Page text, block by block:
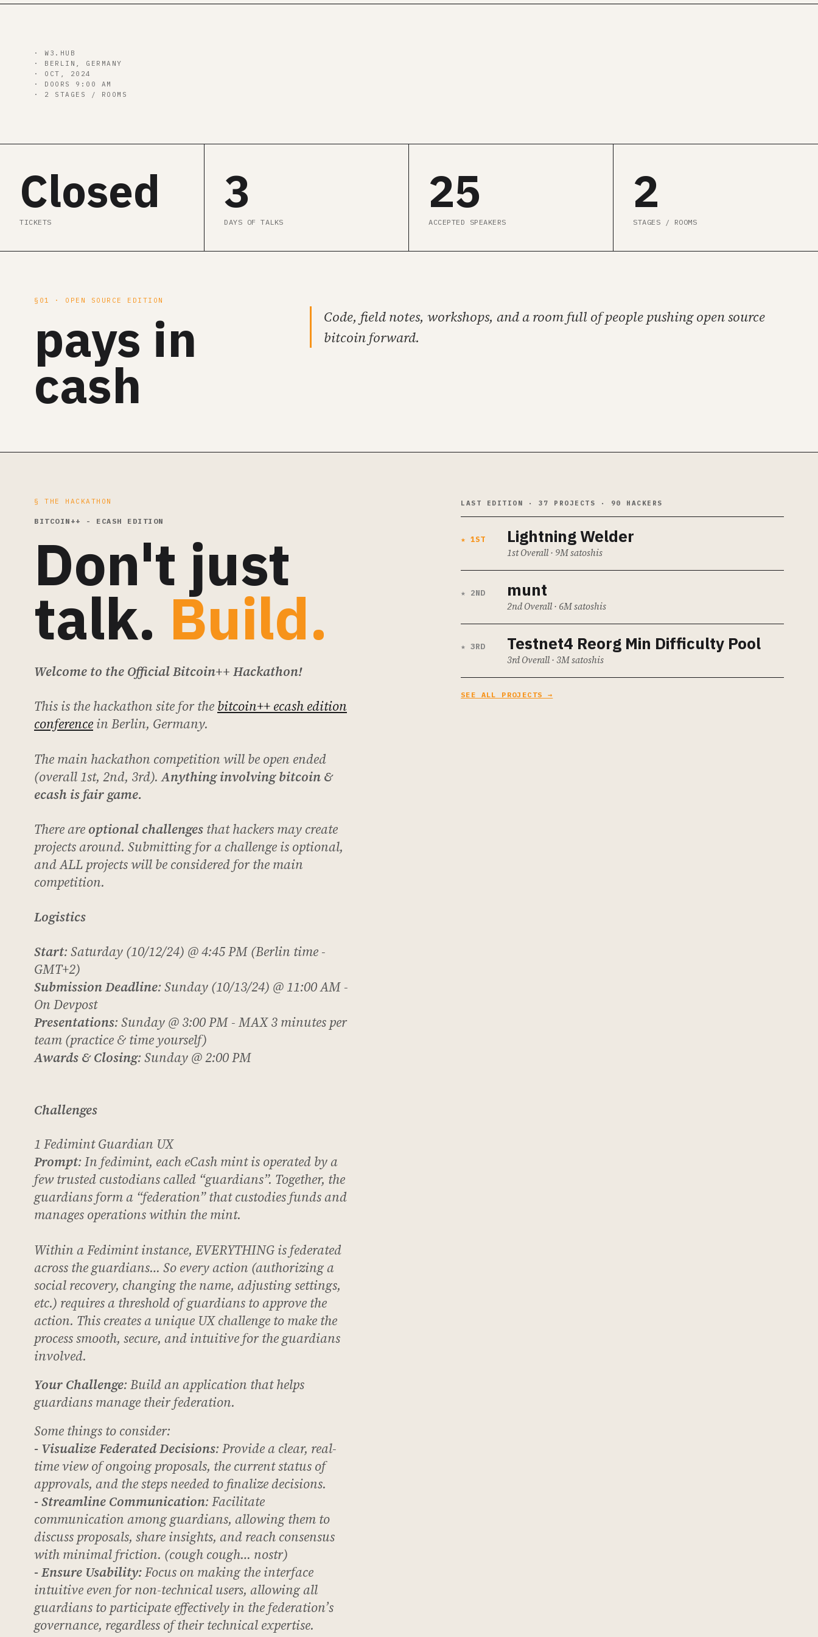
· W3.HUB
· BERLIN, GERMANY
· OCT, 2024
· DOORS 9:00 AM
· 2 STAGES / ROOMS
Closed
TICKETS
3
DAYS OF TALKS
25
ACCEPTED SPEAKERS
2
STAGES / ROOMS
§01 · OPEN SOURCE EDITION
pays in
cash
Code, field notes, workshops, and a room full of people pushing open source
bitcoin forward.
§ THE HACKATHON
BITCOIN++ - ECASH EDITION
Don't just
talk. Build.
Welcome to the Official Bitcoin++ Hackathon!
This is the hackathon site for the bitcoin++ ecash edition
conference in Berlin, Germany.
The main hackathon competition will be open ended
(overall 1st, 2nd, 3rd).Anything involving bitcoin &
ecash is fair game.
There are optional challenges that hackers may create
projects around. Submitting for a challenge is optional,
and ALL projects will be considered for the main
competition.
Logistics
Start: Saturday (10/12/24) @ 4:45 PM (Berlin time -
GMT+2)
Submission Deadline: Sunday (10/13/24) @ 11:00 AM -
On Devpost
Presentations: Sunday @ 3:00 PM - MAX3 minutes per
team (practice & time yourself)
Awards & Closing: Sunday @ 2:00 PM
Challenges
1 Fedimint Guardian UX
Prompt: In fedimint, each eCash mint is operated by a
few trusted custodians called “guardians”. Together, the
guardians form a “federation” that custodies funds and
manages operations within the mint.
Within a Fedimint instance, EVERYTHING is federated
across the guardians… So every action (authorizing a
social recovery, changing the name, adjusting settings,
etc.) requires a threshold of guardians to approve the
action. This creates a unique UX challenge to make the
process smooth, secure, and intuitive for the guardians
involved.
Your Challenge: Build an application that helps
guardians manage their federation.
Some things to consider:
- Visualize Federated Decisions: Provide a clear, real-
time view of ongoing proposals, the current status of
approvals, and the steps needed to finalize decisions.
- Streamline Communication: Facilitate
communication among guardians, allowing them to
discuss proposals, share insights, and reach consensus
with minimal friction. (cough cough… nostr)
- Ensure Usability:Focus on making the interface
intuitive even for non-technical users, allowing all
guardians to participate effectively in the federation’s
governance, regardless of their technical expertise.
LAST EDITION · 37 PROJECTS · 90 HACKERS
★ 1ST Lightning Welder
1st Overall · 9M satoshis
★ 2ND munt
2nd Overall · 6M satoshis
★ 3RD Testnet4 Reorg Min Difficulty Pool
3rd Overall · 3M satoshis
SEE ALL PROJECTS →